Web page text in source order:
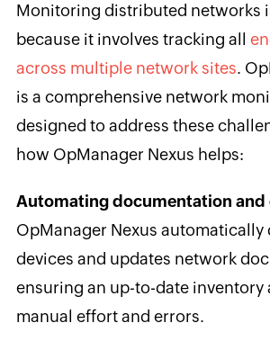
Monitoring distributed networks
because it involves tracking all
across multiple network sites.
is a comprehensive network
designed to address these
how OpManager Nexus helps:
Automating documentation and
OpManager Nexus automatically
devices and updates network
ensuring an up-to-date inventory
manual effort and errors.